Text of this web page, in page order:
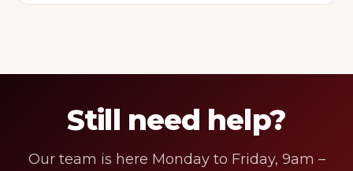
Still need help?
Our team is here Monday to Friday, 9am –